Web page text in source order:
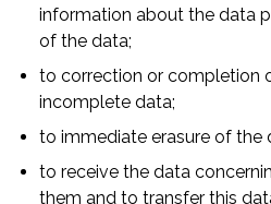
information about the data
of the data;
to correction or completion
incomplete data;
to immediate erasure of the
to receive the data
them and to transfer this